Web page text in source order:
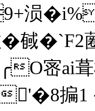
涢�
戫�`
O宻ai
'�8揙1